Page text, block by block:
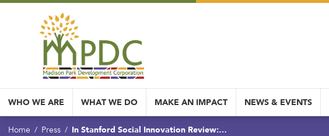
WHO WE ARE WHAT WE DO MAKE AN IMPACT NEWS & EVENTS
Home Press In Stanford Social Innovation Review:…